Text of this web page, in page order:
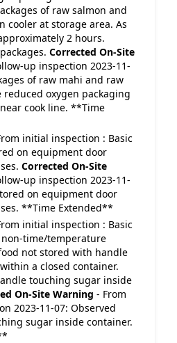
of raw salmon and
cooler at storage area. As
2 hours.
Corrected On-Site
up inspection 2023-11-
of raw mahi and raw
oxygen packaging
cook line. **Time
initial inspection : Basic
on equipment door
Corrected On-Site
up inspection 2023-11-
on equipment door
**Time Extended**
initial inspection : Basic
time/temperature
not stored with handle
a closed container.
touching sugar inside
On-Site Warning - From
2023-11-07: Observed
sugar inside container.